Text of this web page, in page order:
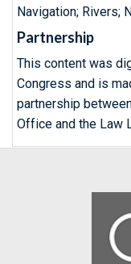
Navigation; Rivers;
Partnership
This content was
Congress and is
partnership
Office and the Law